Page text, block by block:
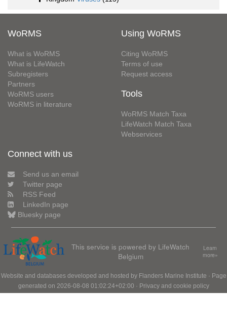
WoRMS
What is WoRMS
What is LifeWatch
Subregisters
Partners
WoRMS users
WoRMS in literature
Using WoRMS
Citing WoRMS
Terms of use
Request access
Tools
WoRMS Match Taxa
LifeWatch Match Taxa
Webservices
Connect with us
Send us an email
Twitter page
RSS Feed
LinkedIn page
Bluesky page
This service is powered by LifeWatch
Belgium
Learn
more»
Website and databases developed and hosted by Flanders Marine Institute · Page
generated on 2026-08-08 01:02:24+02:00 · Privacy and cookie policy